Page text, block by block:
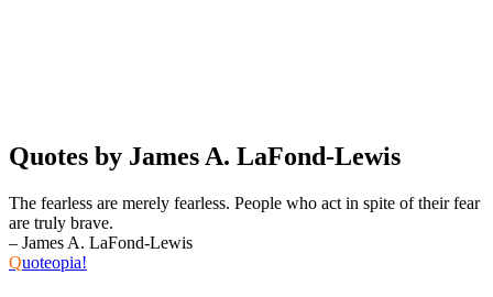
Quotes by James A. LaFond-Lewis
The fearless are merely fearless. People who act in spite of their fear
are truly brave.
– James A. LaFond-Lewis
Quoteopia!